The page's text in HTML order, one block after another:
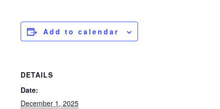
Add to calendar
DETAILS
Date:
December 1, 2025